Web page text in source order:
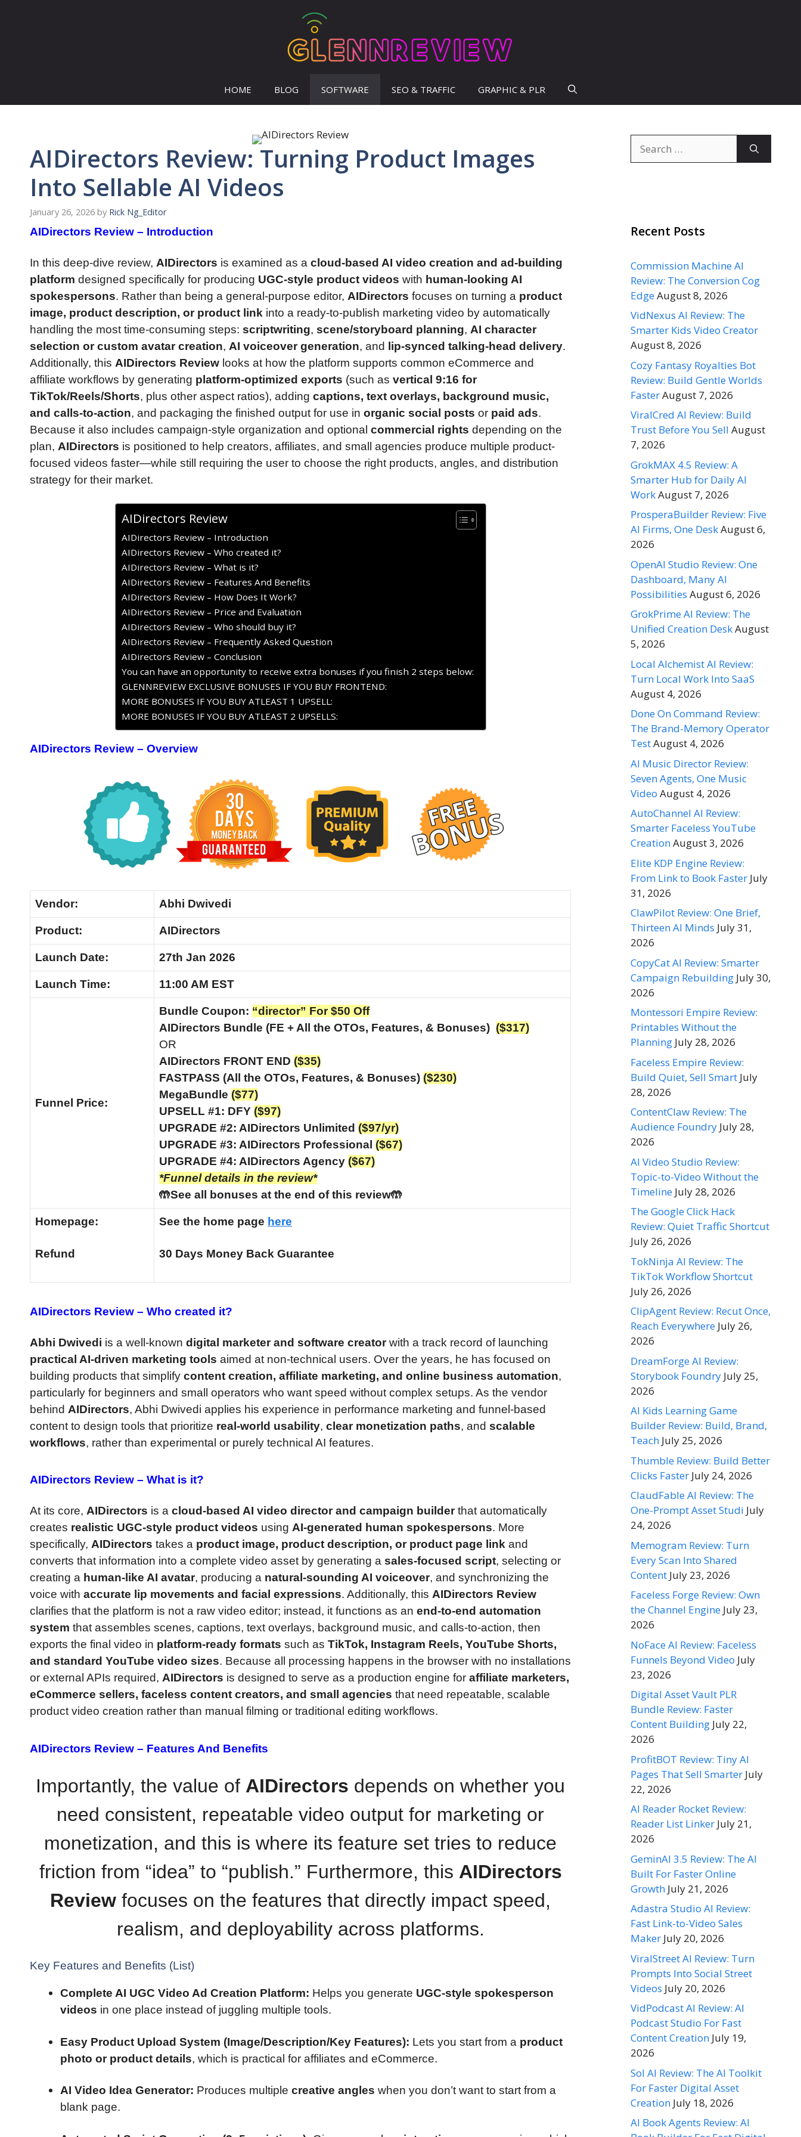
HOME BLOG SOFTWARE SEO & TRAFFIC GRAPHIC & PLR
AIDirectors Review: Turning Product Images
Into Sellable AI Videos
January 26, 2026 by Rick Ng_Editor
AIDirectors Review – Introduction
In this deep-dive review, AIDirectors is examined as a cloud-based AI video creation and ad-building
platform designed specifically for producing UGC-style product videos with human-looking AI
spokespersons. Rather than being a general-purpose editor, AIDirectors focuses on turning a product
image, product description, or product link into a ready-to-publish marketing video by automatically
handling the most time-consuming steps: scriptwriting, scene/storyboard planning, AI character
selection or custom avatar creation, AI voiceover generation, and lip-synced talking-head delivery.
Additionally, this AIDirectors Review looks at how the platform supports common eCommerce and
affiliate workflows by generating platform-optimized exports (such as vertical 9:16 for
TikTok/Reels/Shorts, plus other aspect ratios), adding captions, text overlays, background music,
and calls-to-action, and packaging the finished output for use in organic social posts or paid ads.
Because it also includes campaign-style organization and optional commercial rights depending on the
plan, AIDirectors is positioned to help creators, affiliates, and small agencies produce multiple product-
focused videos faster—while still requiring the user to choose the right products, angles, and distribution
strategy for their market.
AIDirectors Review
AIDirectors Review – Introduction
AIDirectors Review – Who created it?
AIDirectors Review – What is it?
AIDirectors Review – Features And Benefits
AIDirectors Review – How Does It Work?
AIDirectors Review – Price and Evaluation
AIDirectors Review – Who should buy it?
AIDirectors Review – Frequently Asked Question
AIDirectors Review – Conclusion
You can have an opportunity to receive extra bonuses if you finish 2 steps below:
GLENNREVIEW EXCLUSIVE BONUSES IF YOU BUY FRONTEND:
MORE BONUSES IF YOU BUY ATLEAST 1 UPSELL:
MORE BONUSES IF YOU BUY ATLEAST 2 UPSELLS:
AIDirectors Review – Overview
Vendor: Abhi Dwivedi
Product: AIDirectors
Launch Date: 27th Jan 2026
Launch Time: 11:00 AM EST
Funnel Price:
Bundle Coupon: “director” For $50 Off
AIDirectors Bundle (FE + All the OTOs, Features, & Bonuses) ($317)
OR
AIDirectors FRONT END ($35)
FASTPASS (All the OTOs, Features, & Bonuses) ($230)
MegaBundle ($77)
UPSELL #1: DFY ($97)
UPGRADE #2: AIDirectors Unlimited ($97/yr)
UPGRADE #3: AIDirectors Professional ($67)
UPGRADE #4: AIDirectors Agency ($67)
*Funnel details in the review*
🤲See all bonuses at the end of this review🤲
Homepage:
Refund
See the home page here
30 Days Money Back Guarantee
AIDirectors Review – Who created it?
Abhi Dwivedi is a well-known digital marketer and software creatorwith a track record of launching
practical AI-driven marketing tools aimed at non-technical users. Over the years, he has focused on
building products that simplify content creation, affiliate marketing, and online business automation,
particularly for beginners and small operators who want speed without complex setups. As the vendor
behind AIDirectors, Abhi Dwivedi applies his experience in performance marketing and funnel-based
content to design tools that prioritize real-world usability, clear monetization paths, and scalable
workflows, rather than experimental or purely technical AI features.
AIDirectors Review – What is it?
At its core, AIDirectors is a cloud-based AI video director and campaign builderthat automatically
creates realistic UGC-style product videos using AI-generated human spokespersons. More
specifically, AIDirectors takes a product image, product description, or product page link and
converts that information into a complete video asset by generating a sales-focused script, selecting or
creating a human-like AI avatar, producing a natural-sounding AI voiceover, and synchronizing the
voice with accurate lip movements and facial expressions. Additionally, this AIDirectors Review
clarifies that the platform is not a raw video editor; instead, it functions as an end-to-end automation
system that assembles scenes, captions, text overlays, background music, and calls-to-action, then
exports the final video in platform-ready formats such as TikTok, Instagram Reels, YouTube Shorts,
and standard YouTube video sizes. Because all processing happens in the browser with no installations
or external APIs required, AIDirectors is designed to serve as a production engine for affiliate marketers,
eCommerce sellers, faceless content creators, and small agencies that need repeatable, scalable
product video creation rather than manual filming or traditional editing workflows.
AIDirectors Review – Features And Benefits
Importantly, the value of AIDirectors depends on whether you
need consistent, repeatable video output for marketing or
monetization, and this is where its feature set tries to reduce
friction from “idea” to “publish.” Furthermore, this AIDirectors
Review focuses on the features that directly impact speed,
realism, and deployability across platforms.
Key Features and Benefits (List)
Complete AI UGC Video Ad Creation Platform: Helps you generate UGC-style spokesperson
videos in one place instead of juggling multiple tools.
Easy Product Upload System (Image/Description/Key Features): Lets you start from a product
photo or product details, which is practical for affiliates and eCommerce.
AI Video Idea Generator: Produces multiple creative angles when you don’t want to start from a
blank page.
for:
Recent Posts
Commission Machine AI
Review: The Conversion Cog
EdgeAugust 8, 2026
VidNexus AI Review: The
Smarter Kids Video Creator
August 8, 2026
Cozy Fantasy Royalties Bot
Review: Build Gentle Worlds
FasterAugust 7, 2026
ViralCred AI Review: Build
Trust Before You Sell August
7, 2026
GrokMAX 4.5 Review: A
Smarter Hub for Daily AI
WorkAugust 7, 2026
ProsperaBuilder Review: Five
AI Firms, One DeskAugust 6,
2026
OpenAI Studio Review: One
Dashboard, Many AI
Possibilities August 6, 2026
GrokPrime AI Review: The
Unified Creation DeskAugust
5, 2026
Local Alchemist AI Review:
Turn Local Work Into SaaS
August 4, 2026
Done On Command Review:
The Brand-Memory Operator
TestAugust 4, 2026
AI Music Director Review:
Seven Agents, One Music
Video August 4, 2026
AutoChannel AI Review:
Smarter Faceless YouTube
CreationAugust 3, 2026
Elite KDP Engine Review:
From Link to Book Faster July
31, 2026
ClawPilot Review: One Brief,
Thirteen AI Minds July 31,
2026
CopyCat AI Review: Smarter
Campaign Rebuilding July 30,
2026
Montessori Empire Review:
Printables Without the
Planning July 28, 2026
Faceless Empire Review:
Build Quiet, Sell Smart July
28, 2026
ContentClaw Review: The
Audience Foundry July 28,
2026
AI Video Studio Review:
Topic-to-Video Without the
Timeline July 28, 2026
The Google Click Hack
Review: Quiet Traffic Shortcut
July 26, 2026
TokNinja AI Review: The
TikTok Workflow Shortcut
July 26, 2026
ClipAgent Review: Recut Once,
Reach Everywhere July 26,
2026
DreamForge AI Review:
Storybook Foundry July 25,
2026
AI Kids Learning Game
Builder Review: Build, Brand,
Teach July 25, 2026
Thumble Review: Build Better
Clicks Faster July 24, 2026
ClaudFable AI Review: The
One-Prompt Asset Studi July
24, 2026
Memogram Review: Turn
Every Scan Into Shared
Content July 23, 2026
Faceless Forge Review: Own
the Channel Engine July 23,
2026
NoFace AI Review: Faceless
Funnels Beyond Video July
23, 2026
Digital Asset Vault PLR
Bundle Review: Faster
Content Building July 22,
2026
ProfitBOT Review: Tiny AI
Pages That Sell Smarter July
22, 2026
AI Reader Rocket Review:
Reader List Linker July 21,
2026
GeminAI 3.5 Review: The AI
Built For Faster Online
Growth July 21, 2026
Adastra Studio AI Review:
Fast Link-to-Video Sales
Maker July 20, 2026
ViralStreet AI Review: Turn
Prompts Into Social Street
Videos July 20, 2026
VidPodcast AI Review: AI
Podcast Studio For Fast
Content Creation July 19,
2026
Sol AI Review: The AI Toolkit
For Faster Digital Asset
Creation July 18, 2026
AI Book Agents Review: AI